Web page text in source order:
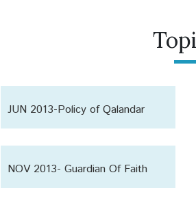
JUN 2013-Policy of Qalandar
NOV 2013- Guardian Of Faith